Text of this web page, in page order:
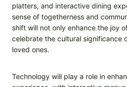
platters, and interactive dining
sense of togetherness and
shift will not only enhance the joy
celebrate the cultural significance
loved ones.
Technology will play a role in